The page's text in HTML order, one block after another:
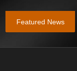
Featured News